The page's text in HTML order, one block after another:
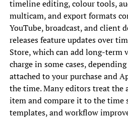
timeline editing, colour tools,
multicam, and export formats
YouTube, broadcast, and client
releases feature updates over
Store, which can add long-term
charge in some cases,
attached to your purchase and
the time. Many editors treat the
item and compare it to the
templates, and workflow